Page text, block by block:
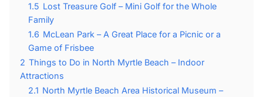
1.5 Lost Treasure Golf – Mini Golf for the Whole
Family
1.6 McLean Park – A Great Place for a Picnic or a
Game of Frisbee
2 Things to Do in North Myrtle Beach – Indoor
Attractions
2.1 North Myrtle Beach Area Historical Museum –